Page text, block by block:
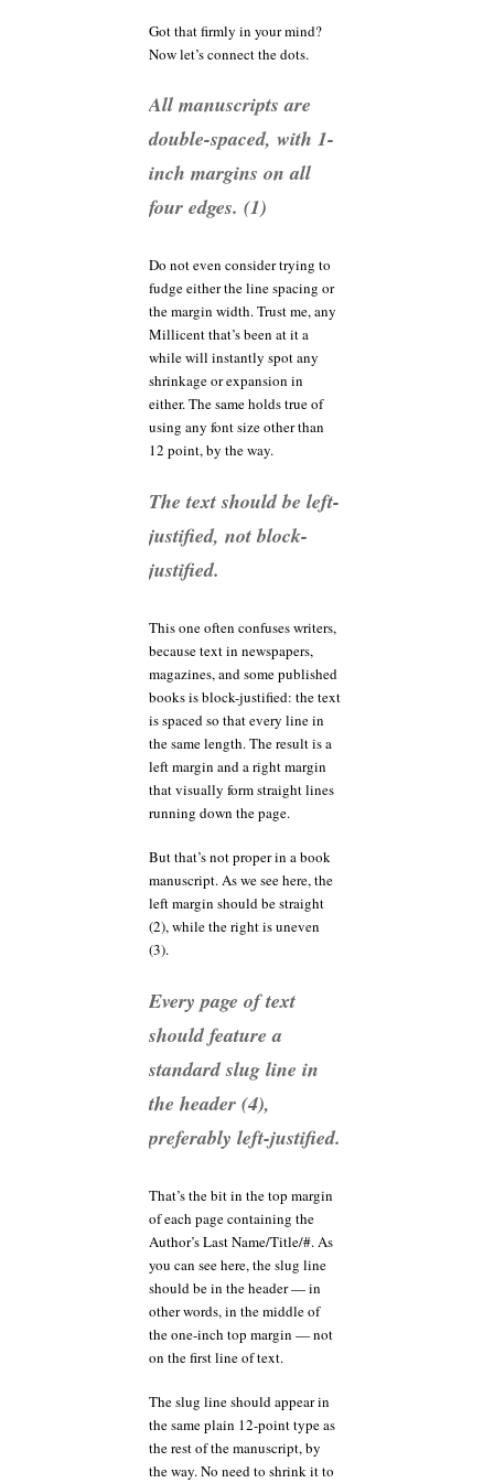
Got that firmly in your mind?
Now let’s connect the dots.
All manuscripts are
double-spaced, with 1-
inch margins on all
four edges. (1)
Do not even consider trying to
fudge either the line spacing or
the margin width. Trust me, any
Millicent that’s been at it a
while will instantly spot any
shrinkage or expansion in
either. The same holds true of
using any font size other than
12 point, by the way.
The text should be left-
justified, not block-
justified.
This one often confuses writers,
because text in newspapers,
magazines, and some published
books is block-justified: the text
is spaced so that every line in
the same length. The result is a
left margin and a right margin
that visually form straight lines
running down the page.
But that’s not proper in a book
manuscript. As we see here, the
left margin should be straight
(2), while the right is uneven
(3).
Every page of text
should feature a
standard slug line in
the header (4),
preferably left-justified.
That’s the bit in the top margin
of each page containing the
Author’s Last Name/Title/#. As
you can see here, the slug line
should be in the header — in
other words, in the middle of
the one-inch top margin — not
on the first line of text.
The slug line should appear in
the same plain 12-point type as
the rest of the manuscript, by
the way. No need to shrink it to